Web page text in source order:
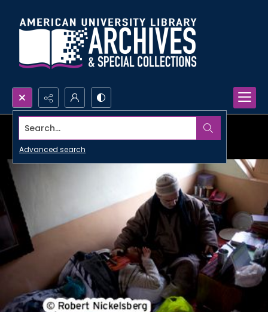
Search...
Advanced search